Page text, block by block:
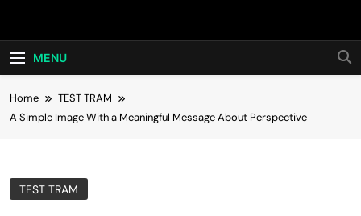
Hot24h
MENU
Home
TEST TRAM
A Simple Image With a Meaningful Message About Perspective
TEST TRAM